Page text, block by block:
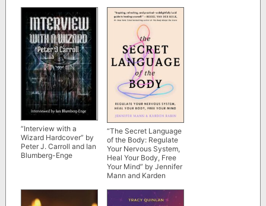
“Interview with a
Wizard Hardcover” by
Peter J. Carroll and Ian
Blumberg-Enge
“The Secret Language
of the Body: Regulate
Your Nervous System,
Heal Your Body, Free
Your Mind” by Jennifer
Mann and Karden